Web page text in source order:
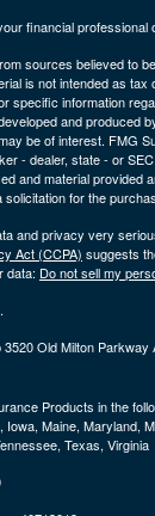
financial professional
sources believed to
is not intended as
specific information
and produced
be of interest. FMG
- dealer, state - or
and material provided
for the
and privacy very
Act (CCPA) suggests
data: Do not sell my
Old Milton Parkway
Products in the
Iowa, Maine, Maryland,
Texas, Virginia